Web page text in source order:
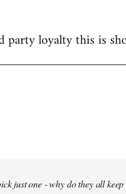
loyalty this is
just one - why do they all